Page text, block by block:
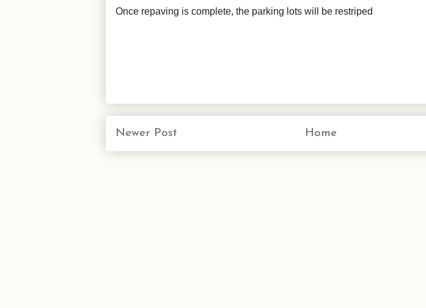
Once repaving is complete, the parking lots will be restriped
Newer Post Home